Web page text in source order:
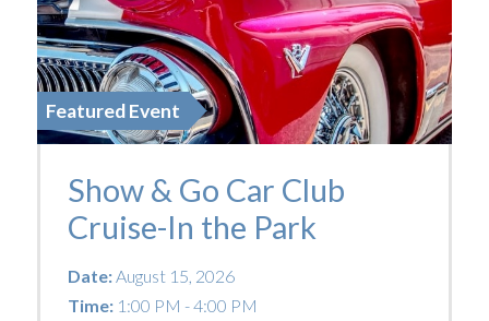
Featured Event
Show & Go Car Club
Cruise-In the Park
Date:August 15, 2026
Time:1:00 PM - 4:00 PM